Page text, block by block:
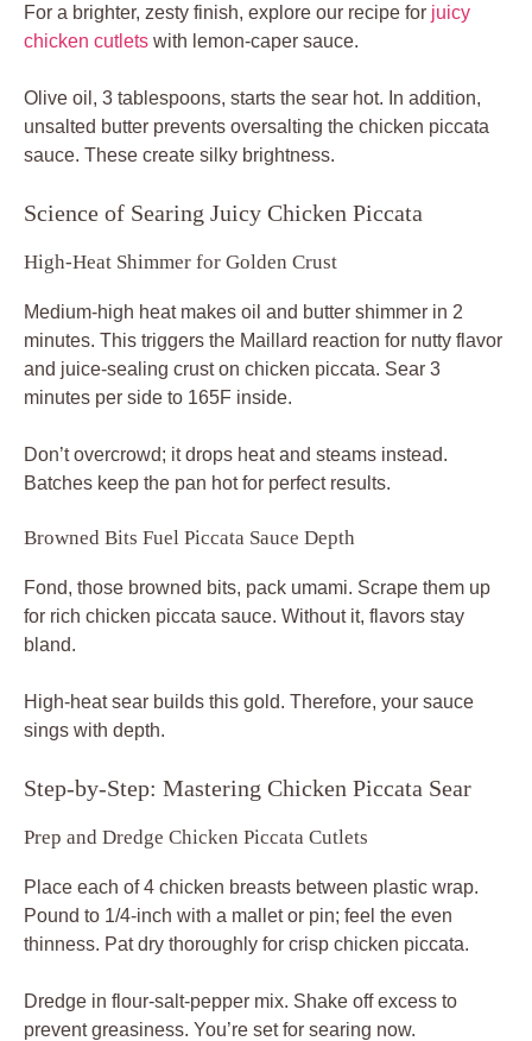
For a brighter, zesty finish, explore our recipe for juicy
chicken cutlets with lemon-caper sauce.
Olive oil, 3 tablespoons, starts the sear hot. In addition,
unsalted butter prevents oversalting the chicken piccata
sauce. These create silky brightness.
Science of Searing Juicy Chicken Piccata
High-Heat Shimmer for Golden Crust
Medium-high heat makes oil and butter shimmer in 2
minutes. This triggers the Maillard reaction for nutty flavor
and juice-sealing crust on chicken piccata. Sear 3
minutes per side to 165F inside.
Don’t overcrowd; it drops heat and steams instead.
Batches keep the pan hot for perfect results.
Browned Bits Fuel Piccata Sauce Depth
Fond, those browned bits, pack umami. Scrape them up
for rich chicken piccata sauce. Without it, flavors stay
bland.
High-heat sear builds this gold. Therefore, your sauce
sings with depth.
Step-by-Step: Mastering Chicken Piccata Sear
Prep and Dredge Chicken Piccata Cutlets
Place each of 4 chicken breasts between plastic wrap.
Pound to 1/4-inch with a mallet or pin; feel the even
thinness. Pat dry thoroughly for crisp chicken piccata.
Dredge in flour-salt-pepper mix. Shake off excess to
prevent greasiness. You’re set for searing now.